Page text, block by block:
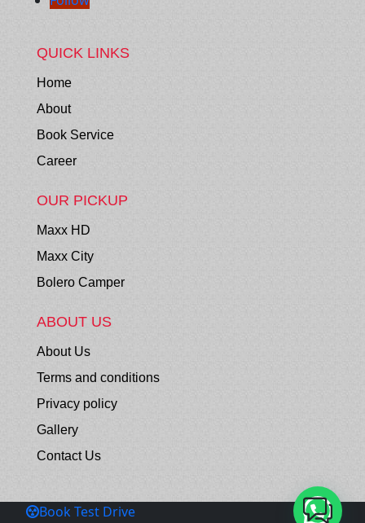
QUICK LINKS
Home
About
Book Service
Career
OUR PICKUP
Maxx HD
Maxx City
Bolero Camper
ABOUT US
About Us
Terms and conditions
Privacy policy
Gallery
Contact Us
Book Test Drive